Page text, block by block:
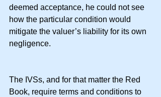
deemed acceptance, he could not see
how the particular condition would
mitigate the valuer’s liability for its own
negligence.
The IVSs, and for that matter the Red
Book, require terms and conditions to